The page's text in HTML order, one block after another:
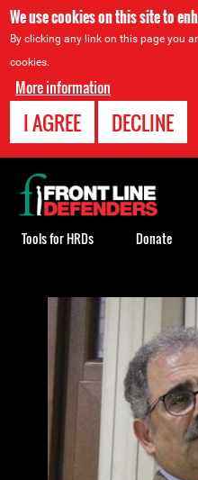
We use cookies on this site to
By clicking any link on this page you
cookies.
More information
I AGREE DECLINE
Back
to
top
Tools for HRDs Donate